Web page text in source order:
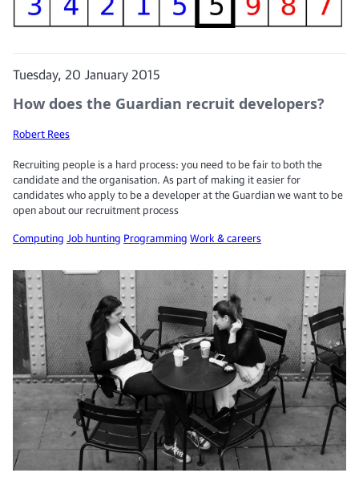
Tuesday, 20 January 2015
How does the Guardian recruit developers?
Robert Rees
Recruiting people is a hard process: you need to be fair to both the
candidate and the organisation. As part of making it easier for
candidates who apply to be a developer at the Guardian we want to be
open about our recruitment process
Computing Job hunting Programming Work & careers